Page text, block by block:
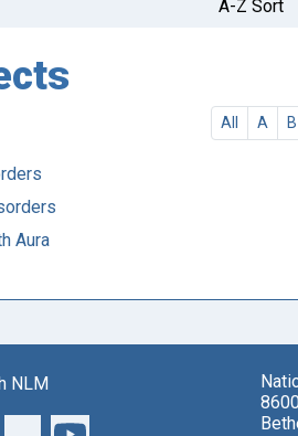
A-Z Sort
All A B
Aura
NLM